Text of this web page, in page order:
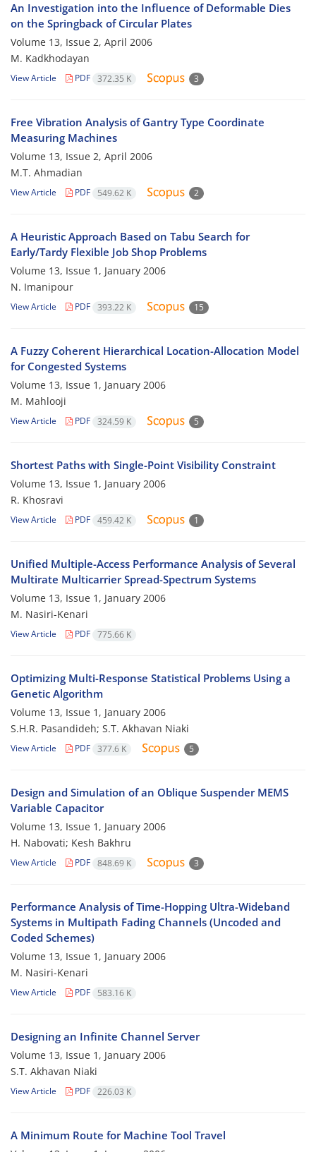
An Investigation into the Influence of Deformable Dies
on the Springback of Circular Plates
Volume 13, Issue 2, April 2006
M. Kadkhodayan
View Article PDF 372.35 K 3
Free Vibration Analysis of Gantry Type Coordinate
Measuring Machines
Volume 13, Issue 2, April 2006
M.T. Ahmadian
View Article PDF 549.62 K 2
A Heuristic Approach Based on Tabu Search for
Early/Tardy Flexible Job Shop Problems
Volume 13, Issue 1, January 2006
N. Imanipour
View Article PDF 393.22 K 15
A Fuzzy Coherent Hierarchical Location-Allocation Model
for Congested Systems
Volume 13, Issue 1, January 2006
M. Mahlooji
View Article PDF 324.59 K 5
Shortest Paths with Single-Point Visibility Constraint
Volume 13, Issue 1, January 2006
R. Khosravi
View Article PDF 459.42 K 1
Unified Multiple-Access Performance Analysis of Several
Multirate Multicarrier Spread-Spectrum Systems
Volume 13, Issue 1, January 2006
M. Nasiri-Kenari
View Article PDF 775.66 K
Optimizing Multi-Response Statistical Problems Using a
Genetic Algorithm
Volume 13, Issue 1, January 2006
S.H.R. Pasandideh; S.T. Akhavan Niaki
View Article PDF 377.6 K 5
Design and Simulation of an Oblique Suspender MEMS
Variable Capacitor
Volume 13, Issue 1, January 2006
H. Nabovati; Kesh Bakhru
View Article PDF 848.69 K 3
Performance Analysis of Time-Hopping Ultra-Wideband
Systems in Multipath Fading Channels (Uncoded and
Coded Schemes)
Volume 13, Issue 1, January 2006
M. Nasiri-Kenari
View Article PDF 583.16 K
Designing an Infinite Channel Server
Volume 13, Issue 1, January 2006
S.T. Akhavan Niaki
View Article PDF 226.03 K
A Minimum Route for Machine Tool Travel